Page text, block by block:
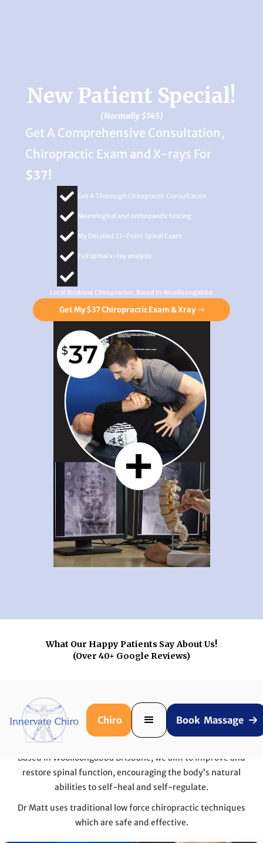
New Patient Special!
(Normally $145)
Get A Comprehensive Consultation,
Chiropractic Exam and X-rays For
$37!
Get A Thorough Chiropractic Consultation
Neurological and orthopaedic testing
My Detailed 21-Point Spinal Exam
Full spinal x-ray analysis
Local Brisbane Chiropractor, Based In Woolloongabba
Get My $37 Chiropractic Exam & Xray
What Our Happy Patients Say About Us!
(Over 40+ Google Reviews)
Book Massage 
Chiro
Who We Help!
Based in Woolloongabba Brisbane, we aim to improve and
restore spinal function, encouraging the body’s natural
abilities to self-heal and self-regulate.
Dr Matt uses traditional low force chiropractic techniques
which are safe and effective.